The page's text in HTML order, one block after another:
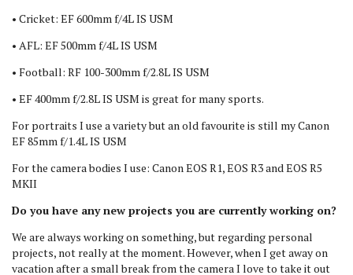
• Cricket: EF 600mm f/4L IS USM
• AFL: EF 500mm f/4L IS USM
• Football: RF 100-300mm f/2.8L IS USM
• EF 400mm f/2.8L IS USM is great for many sports.
For portraits I use a variety but an old favourite is still my Canon
EF 85mm f/1.4L IS USM
For the camera bodies I use: Canon EOS R1, EOS R3 and EOS R5
MKII
Do you have any new projects you are currently working on?
We are always working on something, but regarding personal
projects, not really at the moment. However, when I get away on
vacation after a small break from the camera I love to take it out